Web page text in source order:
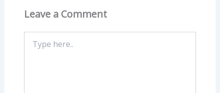
Leave a Comment
here..